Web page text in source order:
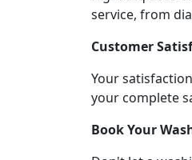
service, from
Customer
Your
your complete
Book Your